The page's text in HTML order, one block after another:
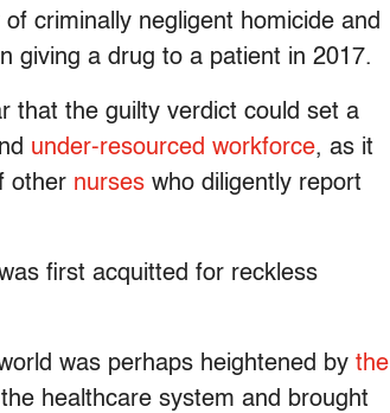
criminally negligent homicide and
giving a drug to a patient in 2017.
that the guilty verdict could set a
under-resourced workforce, as it
other nurses who diligently report
first acquitted for reckless
was perhaps heightened by the
healthcare system and brought